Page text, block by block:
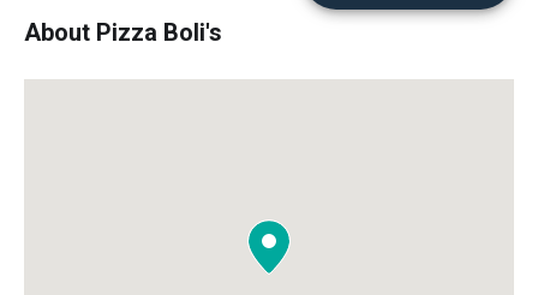
About Pizza Boli's